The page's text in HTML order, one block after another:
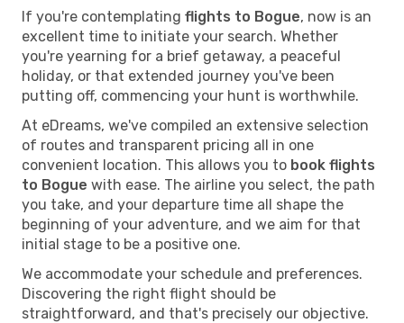
If you're contemplating flights to Bogue, now is an
excellent time to initiate your search. Whether
you're yearning for a brief getaway, a peaceful
holiday, or that extended journey you've been
putting off, commencing your hunt is worthwhile.
At eDreams, we've compiled an extensive selection
of routes and transparent pricing all in one
convenient location. This allows you to book flights
to Bogue with ease. The airline you select, the path
you take, and your departure time all shape the
beginning of your adventure, and we aim for that
initial stage to be a positive one.
We accommodate your schedule and preferences.
Discovering the right flight should be
straightforward, and that's precisely our objective.